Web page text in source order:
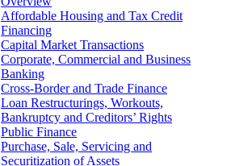
Affordable Housing and Tax Credit
Financing
Capital Market Transactions
Corporate, Commercial and Business
Banking
Cross-Border and Trade Finance
Loan Restructurings, Workouts,
Bankruptcy and Creditors’ Rights
Public Finance
Purchase, Sale, Servicing and
Securitization of Assets